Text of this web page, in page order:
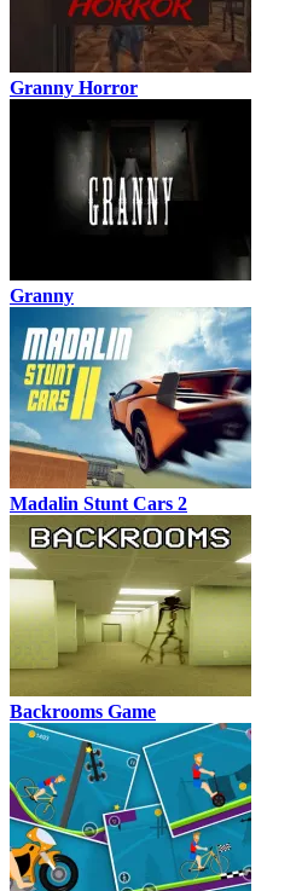
Granny Horror
Granny
Madalin Stunt Cars 2
Backrooms Game